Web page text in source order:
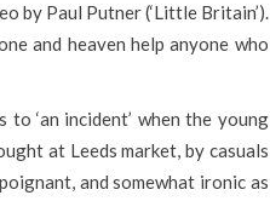
by Paul Putner (‘Little Britain’).
and heaven help anyone who
to ‘an incident’ when the young
at Leeds market, by casuals
and somewhat ironic as